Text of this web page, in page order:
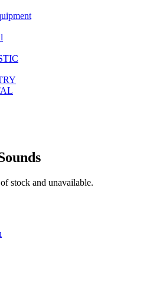
stock and unavailable.